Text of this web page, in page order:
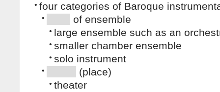
• four categories of Baroque
• of ensemble
• large ensemble such as an
• smaller chamber ensemble
• solo instrument
• (place)
• theater